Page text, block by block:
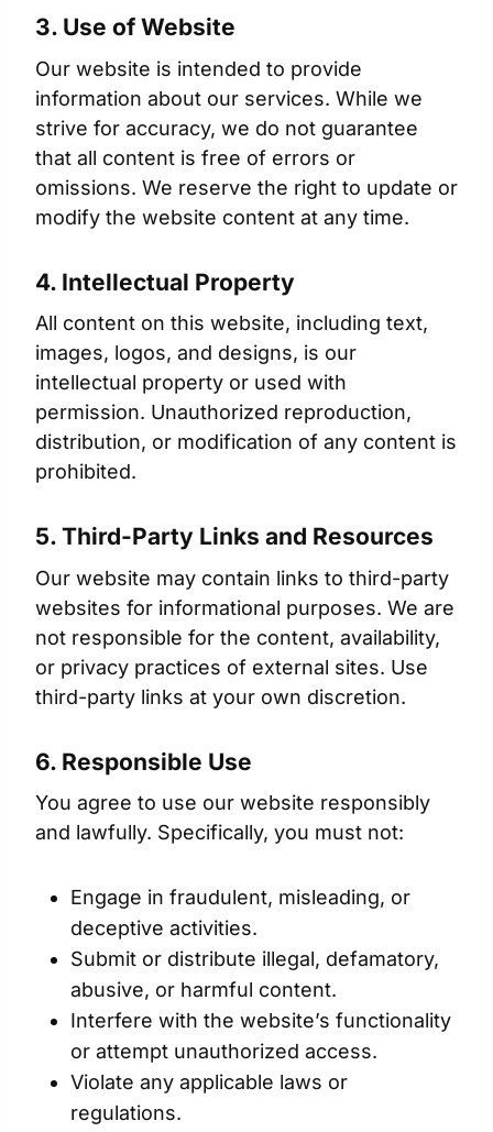
3. Use of Website
Our website is intended to provide
information about our services. While we
strive for accuracy, we do not guarantee
that all content is free of errors or
omissions. We reserve the right to update or
modify the website content at any time.
4. Intellectual Property
All content on this website, including text,
images, logos, and designs, is our
intellectual property or used with
permission. Unauthorized reproduction,
distribution, or modification of any content is
prohibited.
5. Third-Party Links and Resources
Our website may contain links to third-party
websites for informational purposes. We are
not responsible for the content, availability,
or privacy practices of external sites. Use
third-party links at your own discretion.
6. Responsible Use
You agree to use our website responsibly
and lawfully. Specifically, you must not:
Engage in fraudulent, misleading, or
deceptive activities.
Submit or distribute illegal, defamatory,
abusive, or harmful content.
Interfere with the website’s functionality
or attempt unauthorized access.
Violate any applicable laws or
regulations.